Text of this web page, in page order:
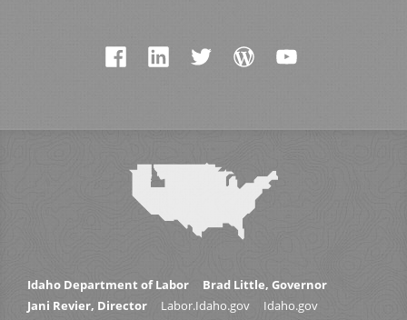
Idaho Department of Labor
Brad Little, Governor
Jani Revier, Director
Labor.Idaho.gov
Idaho.gov